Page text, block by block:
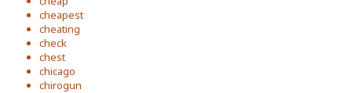
cheapest
cheating
check
chest
chicago
chirogun